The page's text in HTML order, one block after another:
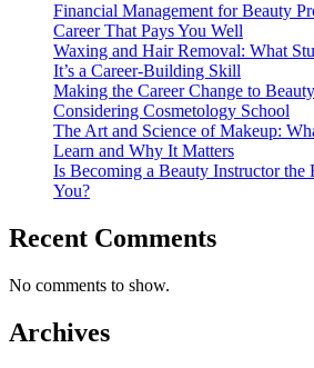
Financial Management for Beauty
Career That Pays You Well
Waxing and Hair Removal: What
It’s a Career-Building Skill
Making the Career Change to
Considering Cosmetology School
The Art and Science of Makeup:
Learn and Why It Matters
Is Becoming a Beauty Instructor the
You?
Recent Comments
No comments to show.
Archives